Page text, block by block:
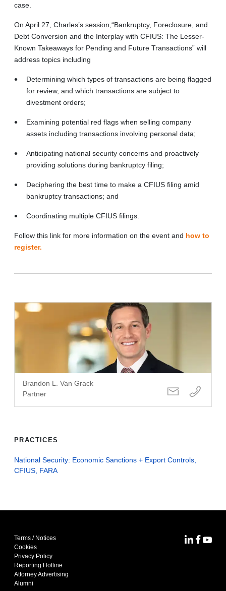
case.
On April 27, Charles’s session,“Bankruptcy, Foreclosure, and
Debt Conversion and the Interplay with CFIUS: The Lesser-
Known Takeaways for Pending and Future Transactions” will
address topics including
Determining which types of transactions are being flagged
for review, and which transactions are subject to
divestment orders;
Examining potential red flags when selling company
assets including transactions involving personal data;
Anticipating national security concerns and proactively
providing solutions during bankruptcy filing;
Deciphering the best time to make a CFIUS filing amid
bankruptcy transactions; and
Coordinating multiple CFIUS filings.
Follow this link for more information on the event and how to
register.
Brandon L. Van Grack
Partner
PRACTICES
National Security: Economic Sanctions + Export Controls,
CFIUS, FARA
Terms / Notices
Cookies
Privacy Policy
Reporting Hotline
Attorney Advertising
Alumni
MoFoMoFo